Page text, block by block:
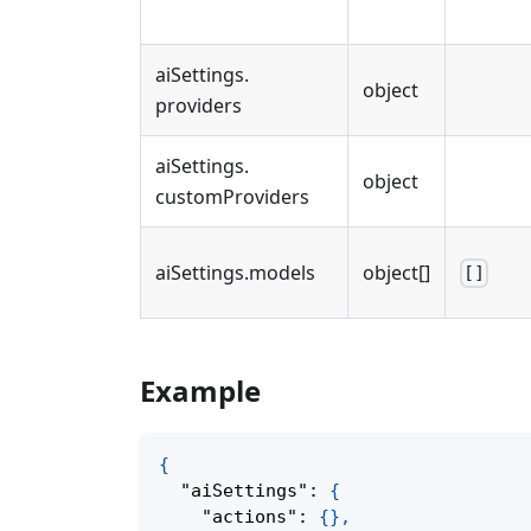
aiSettings.
providers
object
aiSettings.
customProviders
object
aiSettings.models object[] []
Example
{
"aiSettings" :
{
"actions" : {} ,